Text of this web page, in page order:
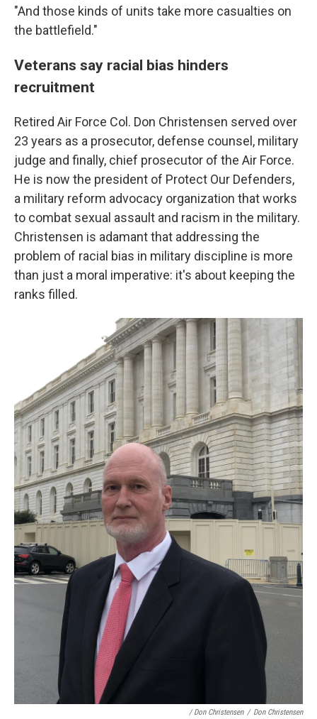
"And those kinds of units take more casualties on
the battlefield."
Veterans say racial bias hinders
recruitment
Retired Air Force Col. Don Christensen served over
23 years as a prosecutor, defense counsel, military
judge and finally, chief prosecutor of the Air Force.
He is now the president of Protect Our Defenders,
a military reform advocacy organization that works
to combat sexual assault and racism in the military.
Christensen is adamant that addressing the
problem of racial bias in military discipline is more
than just a moral imperative: it's about keeping the
ranks filled.
/ Don Christensen / Don Christensen